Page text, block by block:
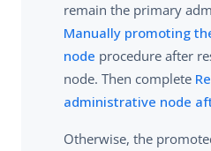
remain the primary
Manually promoting
node procedure after
node. Then complete
administrative node
Otherwise, the